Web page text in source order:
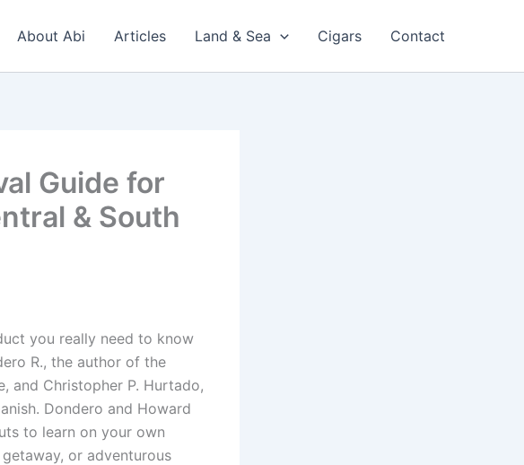
About Abi Articles Land & Sea Cigars Contact
Guide for
& South
you really need to know
R., the author of the
and Christopher P. Hurtado,
Dondero and Howard
to learn on your own
or adventurous